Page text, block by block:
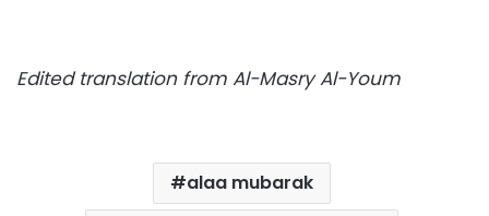
Edited translation from Al-Masry Al-Youm
alaa mubarak